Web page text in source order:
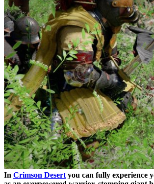
In Crimson Desert you can fully experience